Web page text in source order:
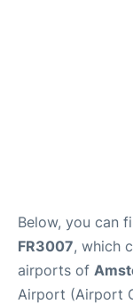
Below, you can
FR3007, which
airports of
Airport (Airport